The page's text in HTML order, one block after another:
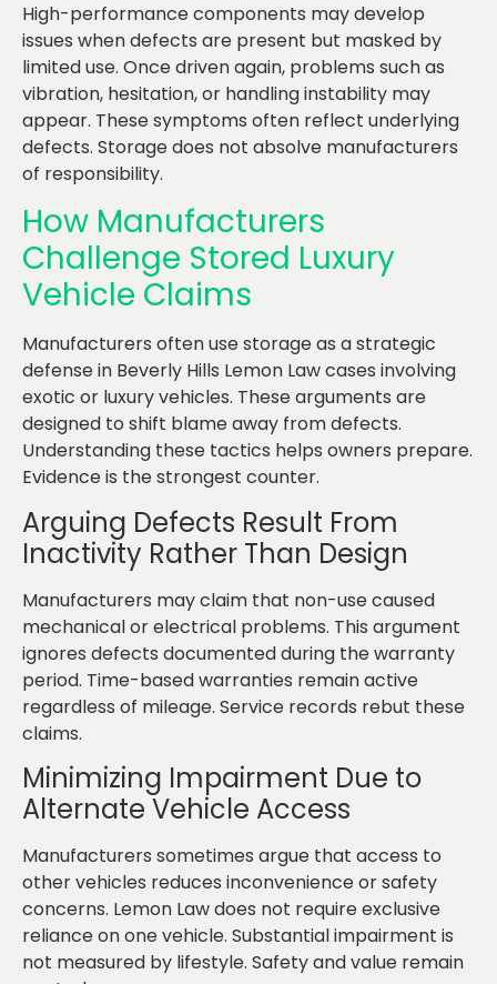
High-performance components may develop
issues when defects are present but masked by
limited use. Once driven again, problems such as
vibration, hesitation, or handling instability may
appear. These symptoms often reflect underlying
defects. Storage does not absolve manufacturers
of responsibility.
How Manufacturers
Challenge Stored Luxury
Vehicle Claims
Manufacturers often use storage as a strategic
defense in Beverly Hills Lemon Law cases involving
exotic or luxury vehicles. These arguments are
designed to shift blame away from defects.
Understanding these tactics helps owners prepare.
Evidence is the strongest counter.
Arguing Defects Result From
Inactivity Rather Than Design
Manufacturers may claim that non-use caused
mechanical or electrical problems. This argument
ignores defects documented during the warranty
period. Time-based warranties remain active
regardless of mileage. Service records rebut these
claims.
Minimizing Impairment Due to
Alternate Vehicle Access
Manufacturers sometimes argue that access to
other vehicles reduces inconvenience or safety
concerns. Lemon Law does not require exclusive
reliance on one vehicle. Substantial impairment is
not measured by lifestyle. Safety and value remain